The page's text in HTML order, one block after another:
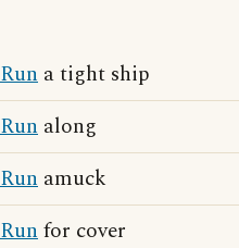
Run a tight ship
Run along
Run amuck
Runfor cover